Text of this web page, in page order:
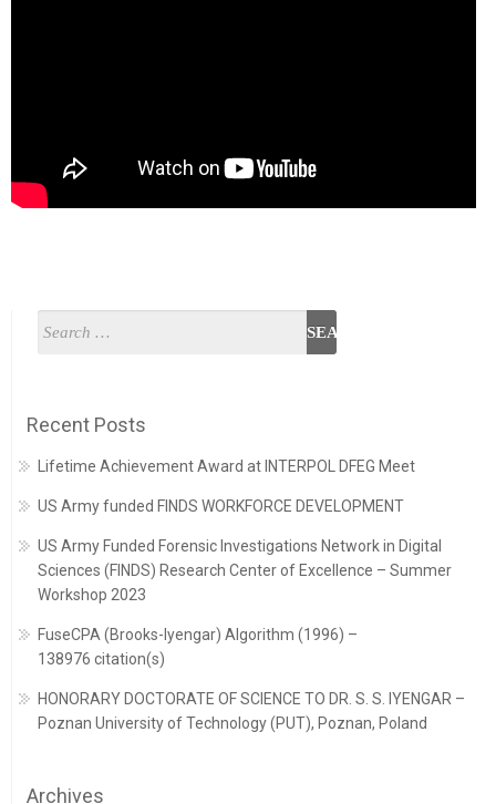
Recent Posts
Lifetime Achievement Award at INTERPOL DFEG Meet
US Army funded FINDS WORKFORCE DEVELOPMENT
US Army Funded Forensic Investigations Network in Digital
Sciences (FINDS) Research Center of Excellence – Summer
Workshop 2023
FuseCPA (Brooks-Iyengar) Algorithm (1996) –
138976 citation(s)
HONORARY DOCTORATE OF SCIENCE TO DR. S. S. IYENGAR –
Poznan University of Technology (PUT), Poznan, Poland
Archives